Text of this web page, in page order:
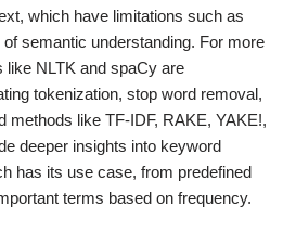
which have limitations such as
semantic understanding. For more
like NLTK and spaCy are
tokenization, stop word removal,
methods like TF-IDF, RAKE, YAKE!,
deeper insights into keyword
has its use case, from predefined
terms based on frequency.